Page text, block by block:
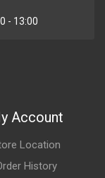
- 13:00
Account
Location
History